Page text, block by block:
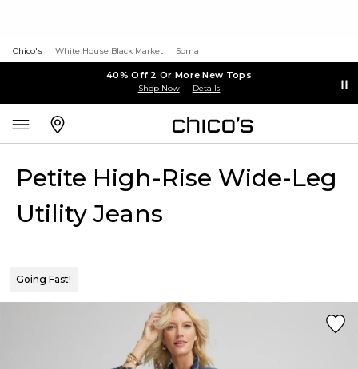
Chico's White House Black Market Soma
40% Off 2 Or More New Tops
Shop Now Details
Petite High-Rise Wide-Leg
Utility Jeans
Going Fast!